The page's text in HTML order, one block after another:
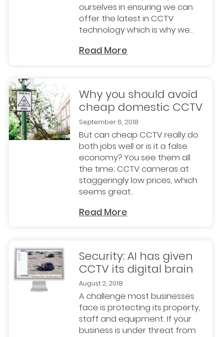
ourselves in ensuring we can
offer the latest in CCTV
technology which is why we..
Read More
Why you should avoid
cheap domestic CCTV
September 6, 2018
But can cheap CCTV really do
both jobs well or is it a false
economy? You see them all
the time; CCTV cameras at
staggeringly low prices, which
seems great..
Read More
Security: AI has given
CCTV its digital brain
August 2, 2018
A challenge most businesses
face is protecting its property,
staff and equipment. If your
business is under threat from